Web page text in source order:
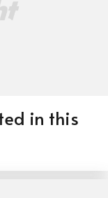
in this